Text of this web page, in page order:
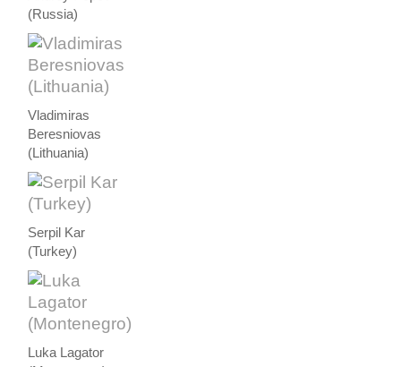
(Russia)
Vladimiras
Beresniovas
(Lithuania)
Serpil Kar
(Turkey)
Luka Lagator